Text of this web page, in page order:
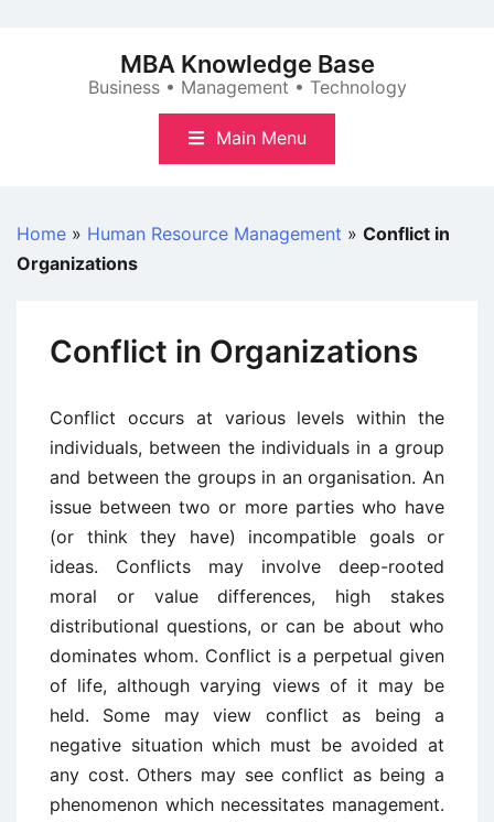
MBA Knowledge Base
Business • Management • Technology
Main Menu
Home » Human Resource Management » Conflict in
Organizations
Conflict in Organizations
Conflict occurs at various levels within the
individuals, between the individuals in a group
and between the groups in an organisation. An
issue between two or more parties who have
(or think they have) incompatible goals or
ideas. Conflicts may involve deep-rooted
moral or value differences, high stakes
distributional questions, or can be about who
dominates whom. Conflict is a perpetual given
of life, although varying views of it may be
held. Some may view conflict as being a
negative situation which must be avoided at
any cost. Others may see conflict as being a
phenomenon which necessitates management.